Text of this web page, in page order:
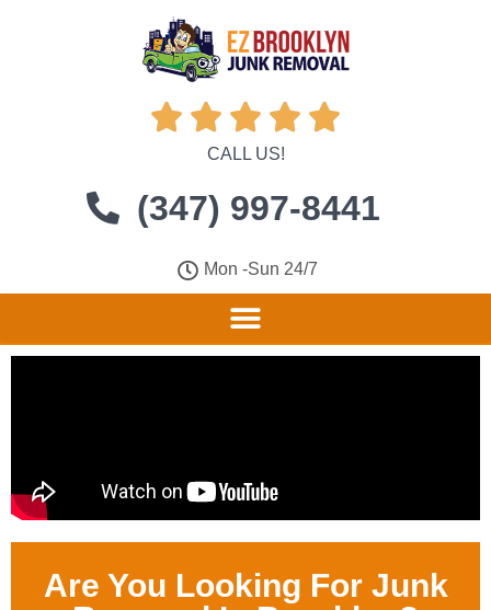
    
CALL US!
(347) 997-8441
Mon -Sun 24/7
Are You Looking For Junk